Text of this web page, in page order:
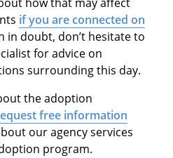
if you are connected on
in doubt, don’t hesitate to
for advice on
surrounding this day.
the adoption
free information
our agency services
program.